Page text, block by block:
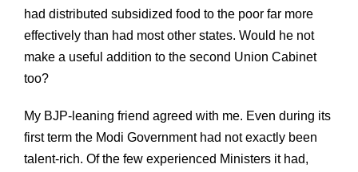
had distributed subsidized food to the poor far more
effectively than had most other states. Would he not
make a useful addition to the second Union Cabinet
too?
My BJP-leaning friend agreed with me. Even during its
first term the Modi Government had not exactly been
talent-rich. Of the few experienced Ministers it had,